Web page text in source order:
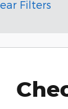
Filters